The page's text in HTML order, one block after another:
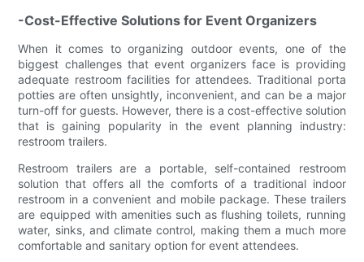
-Cost-Effective Solutions for Event Organizers
When it comes to organizing outdoor events, one of the
biggest challenges that event organizers face is providing
adequate restroom facilities for attendees. Traditional porta
potties are often unsightly, inconvenient, and can be a major
turn-off for guests. However, there is a cost-effective solution
that is gaining popularity in the event planning industry:
restroom trailers.
Restroom trailers are a portable, self-contained restroom
solution that offers all the comforts of a traditional indoor
restroom in a convenient and mobile package. These trailers
are equipped with amenities such as flushing toilets, running
water, sinks, and climate control, making them a much more
comfortable and sanitary option for event attendees.